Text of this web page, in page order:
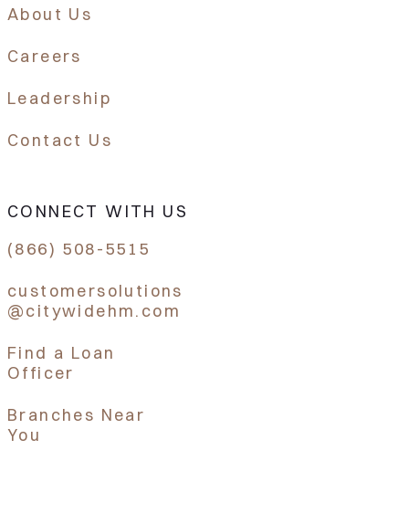
About Us
Careers
Leadership
Contact Us
CONNECT WITH US
(866) 508-5515
customersolutions
@citywidehm.com
Find a Loan
Officer
Branches Near
You